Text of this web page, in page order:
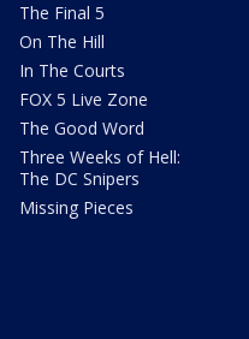
The Final 5
On The Hill
In The Courts
FOX 5 Live Zone
The Good Word
Three Weeks of Hell:
The DC Snipers
Missing Pieces